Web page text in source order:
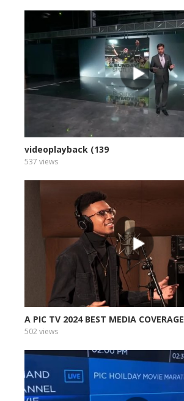
videoplayback (139
537 views
A PIC TV 2024 BEST MEDIA COVERAGE
502 views